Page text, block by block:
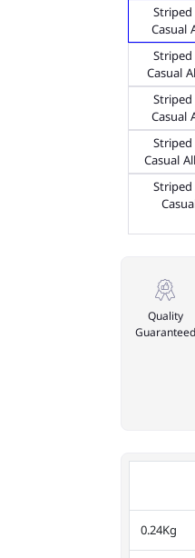
Casual
Casual
Casual
Casual
Quality
Guaranteed
0.24Kg